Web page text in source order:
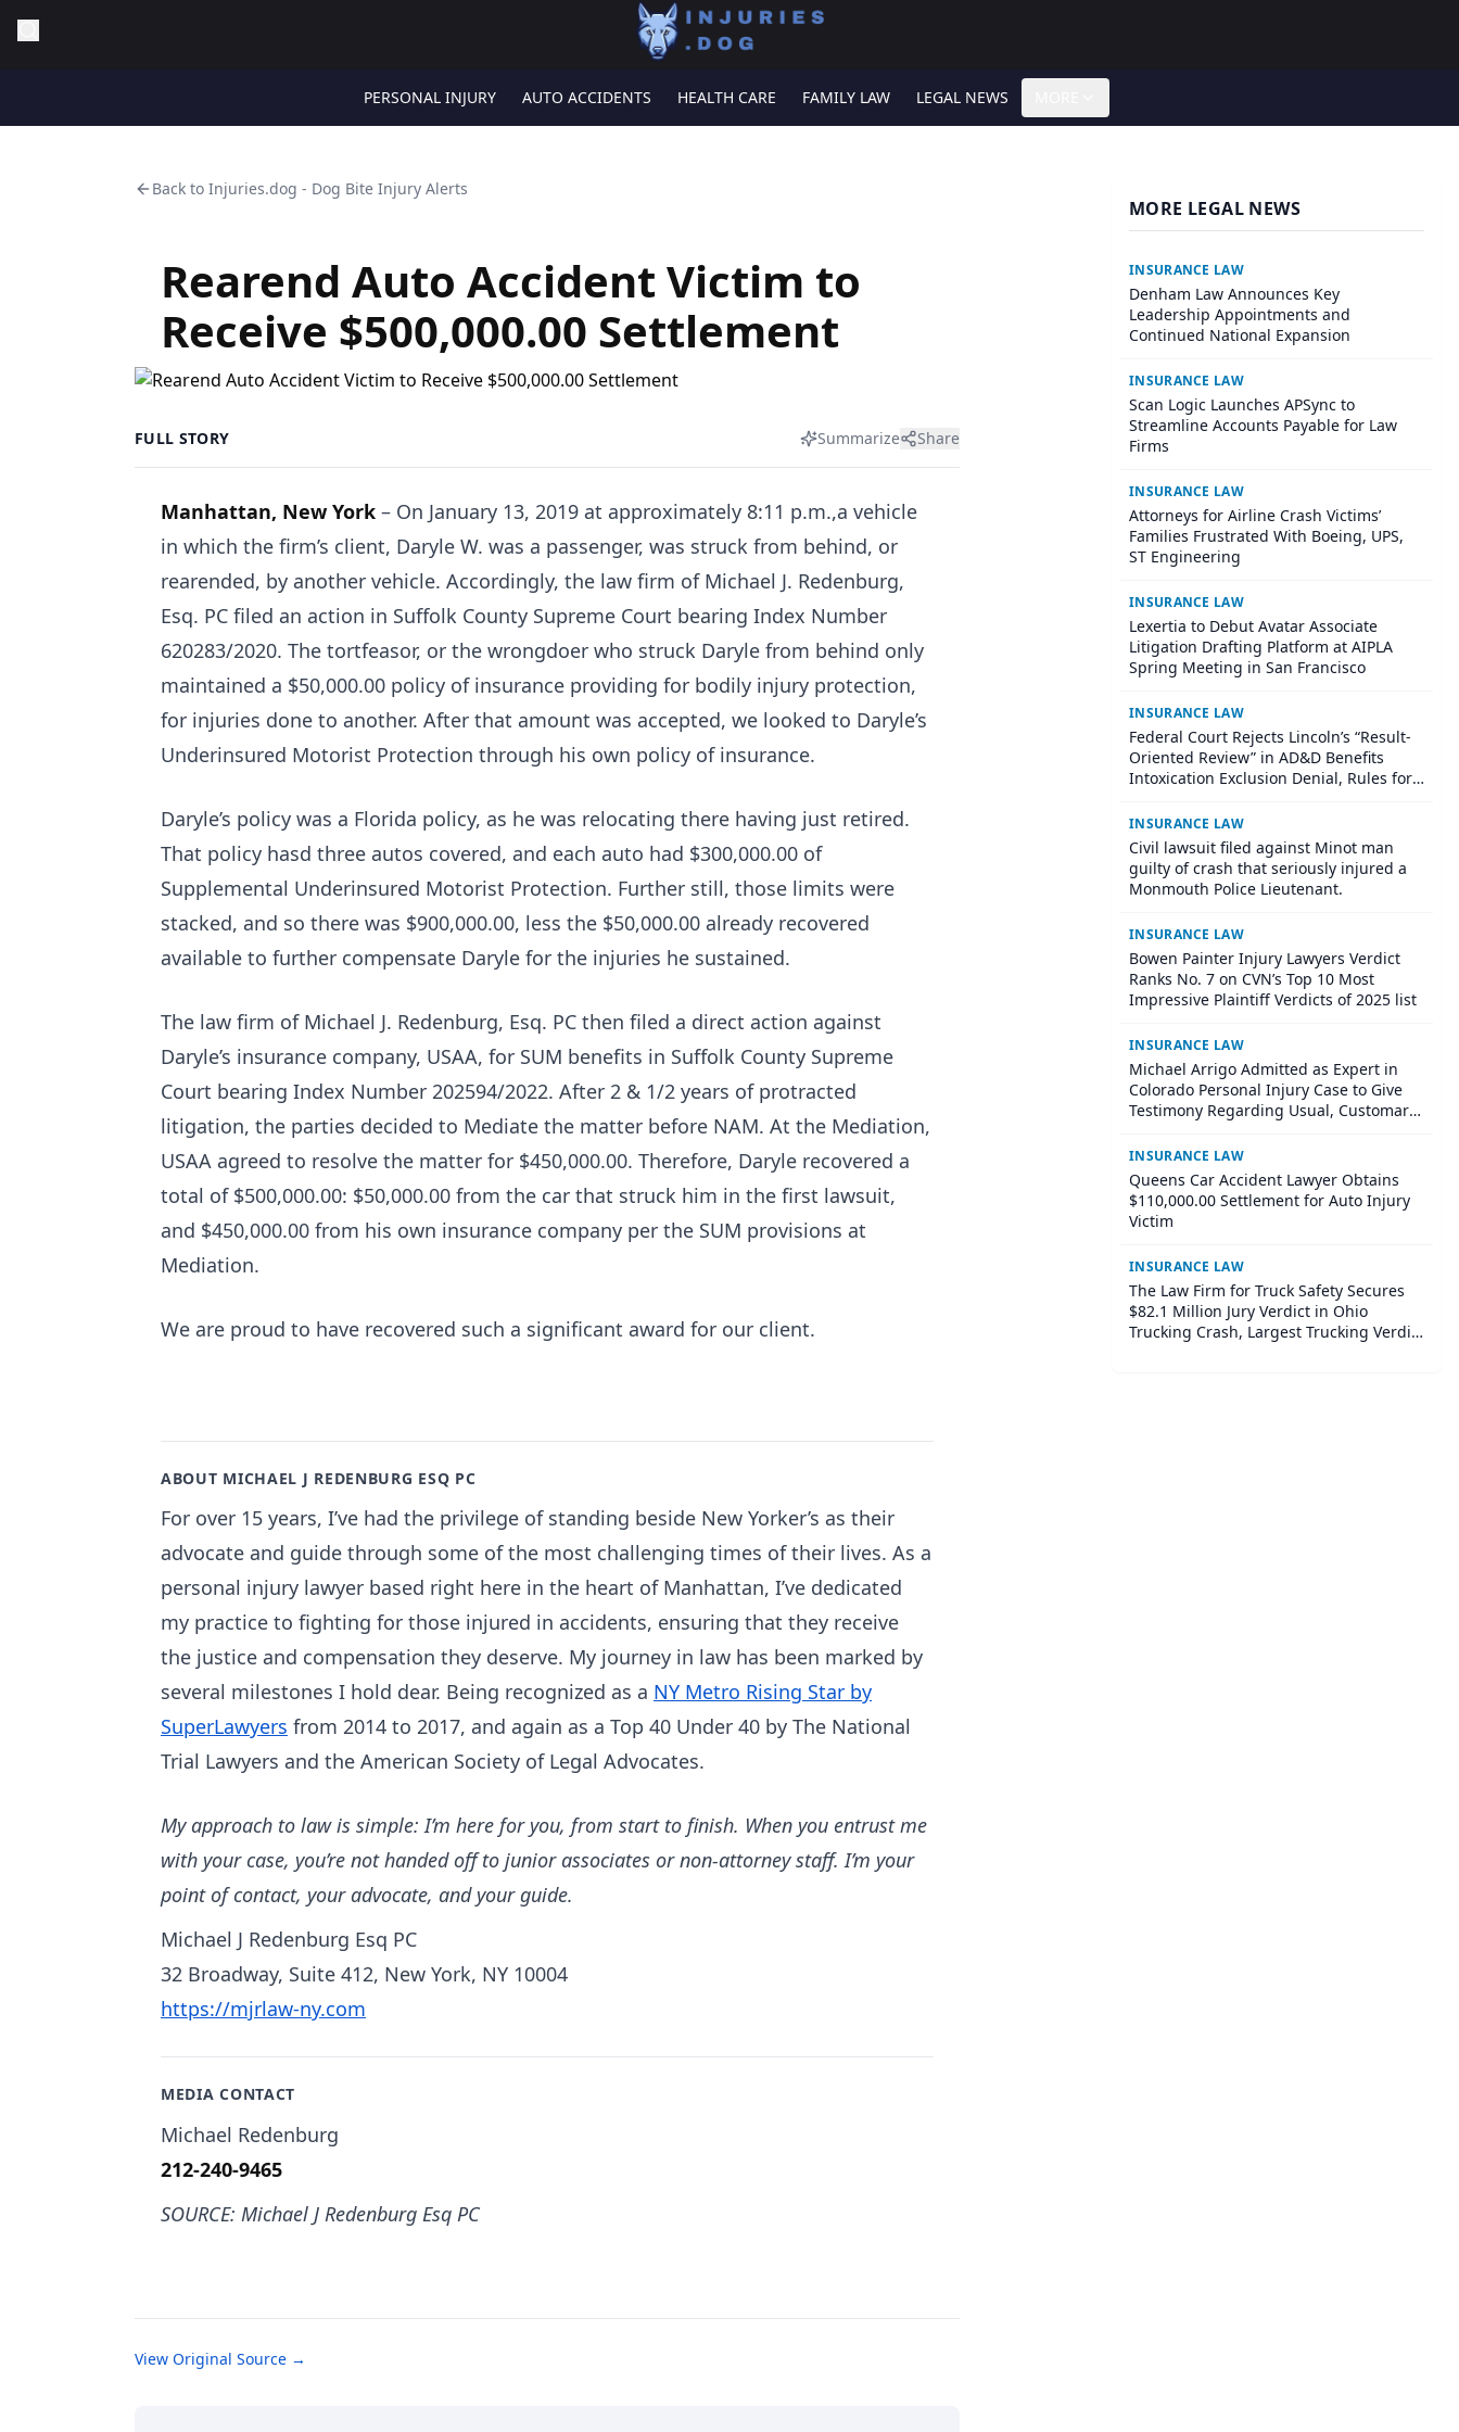
PERSONAL INJURY AUTO ACCIDENTS HEALTH CARE FAMILY LAW LEGAL NEWS
Back to Injuries.dog - Dog Bite Injury Alerts
Rearend Auto Accident Victim to
Receive $500,000.00 Settlement
FULL STORY Summarize Share
Manhattan, New York – On January 13, 2019 at approximately 8:11 p.m.,a vehicle
in which the firm’s client, Daryle W. was a passenger, was struck from behind, or
rearended, by another vehicle. Accordingly, the law firm of Michael J. Redenburg,
Esq. PC filed an action in Suffolk County Supreme Court bearing Index Number
620283/2020. The tortfeasor, or the wrongdoer who struck Daryle from behind only
maintained a $50,000.00 policy of insurance providing for bodily injury protection,
for injuries done to another. After that amount was accepted, we looked to Daryle’s
Underinsured Motorist Protection through his own policy of insurance.
Daryle’s policy was a Florida policy, as he was relocating there having just retired.
That policy hasd three autos covered, and each auto had $300,000.00 of
Supplemental Underinsured Motorist Protection. Further still, those limits were
stacked, and so there was $900,000.00, less the $50,000.00 already recovered
available to further compensate Daryle for the injuries he sustained.
The law firm of Michael J. Redenburg, Esq. PC then filed a direct action against
Daryle’s insurance company, USAA, for SUM benefits in Suffolk County Supreme
Court bearing Index Number 202594/2022. After 2 & 1/2 years of protracted
litigation, the parties decided to Mediate the matter before NAM. At the Mediation,
USAA agreed to resolve the matter for $450,000.00. Therefore, Daryle recovered a
total of $500,000.00: $50,000.00 from the car that struck him in the first lawsuit,
and $450,000.00 from his own insurance company per the SUM provisions at
Mediation.
We are proud to have recovered such a significant award for our client.
ABOUT MICHAEL J REDENBURG ESQ PC
For over 15 years, I’ve had the privilege of standing beside New Yorker’s as their
advocate and guide through some of the most challenging times of their lives. As a
personal injury lawyer based right here in the heart of Manhattan, I’ve dedicated
my practice to fighting for those injured in accidents, ensuring that they receive
the justice and compensation they deserve. My journey in law has been marked by
several milestones I hold dear. Being recognized as a NY Metro Rising Star by
SuperLawyers from 2014 to 2017, and again as a Top 40 Under 40 by The National
Trial Lawyers and the American Society of Legal Advocates.
My approach to law is simple: I’m here for you, from start to finish. When you entrust me
with your case, you’re not handed off to junior associates or non-attorney staff. I’m your
point of contact, your advocate, and your guide.
Michael J Redenburg Esq PC
32 Broadway, Suite 412, New York, NY 10004
https://mjrlaw-ny.com
MEDIA CONTACT
Michael Redenburg
212-240-9465
SOURCE: Michael J Redenburg Esq PC
View Original Source →
MORE LEGAL NEWS
INSURANCE LAW
Denham Law Announces Key
Leadership Appointments and
Continued National Expansion
INSURANCE LAW
Scan Logic Launches APSync to
Streamline Accounts Payable for Law
Firms
INSURANCE LAW
Attorneys for Airline Crash Victims’
Families Frustrated With Boeing, UPS,
ST Engineering
INSURANCE LAW
Lexertia to Debut Avatar Associate
Litigation Drafting Platform at AIPLA
Spring Meeting in San Francisco
INSURANCE LAW
Federal Court Rejects Lincoln’s “Result-
Oriented Review” in AD&D Benefits
Intoxication Exclusion Denial, Rules for
INSURANCE LAW
Civil lawsuit filed against Minot man
guilty of crash that seriously injured a
Monmouth Police Lieutenant.
INSURANCE LAW
Bowen Painter Injury Lawyers Verdict
Ranks No. 7 on CVN’s Top 10 Most
Impressive Plaintiff Verdicts of 2025 list
INSURANCE LAW
Michael Arrigo Admitted as Expert in
Colorado Personal Injury Case to Give
Testimony Regarding Usual, Customary
Bills
INSURANCE LAW
Queens Car Accident Lawyer Obtains
$110,000.00 Settlement for Auto Injury
Victim
INSURANCE LAW
The Law Firm for Truck Safety Secures
$82.1 Million Jury Verdict in Ohio
Trucking Crash, Largest Trucking Verdict